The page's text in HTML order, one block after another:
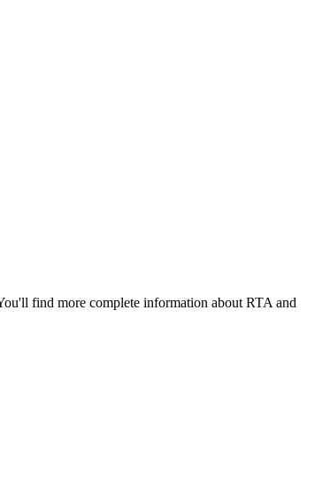
find more complete information about RTA and